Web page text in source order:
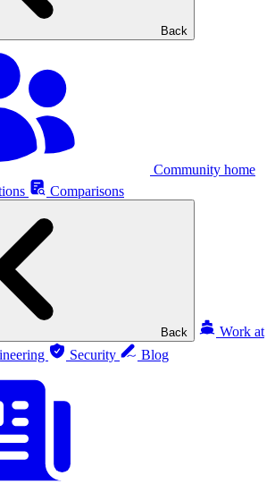
Back
Community home
Comparisons
Back
Work at
Security Blog